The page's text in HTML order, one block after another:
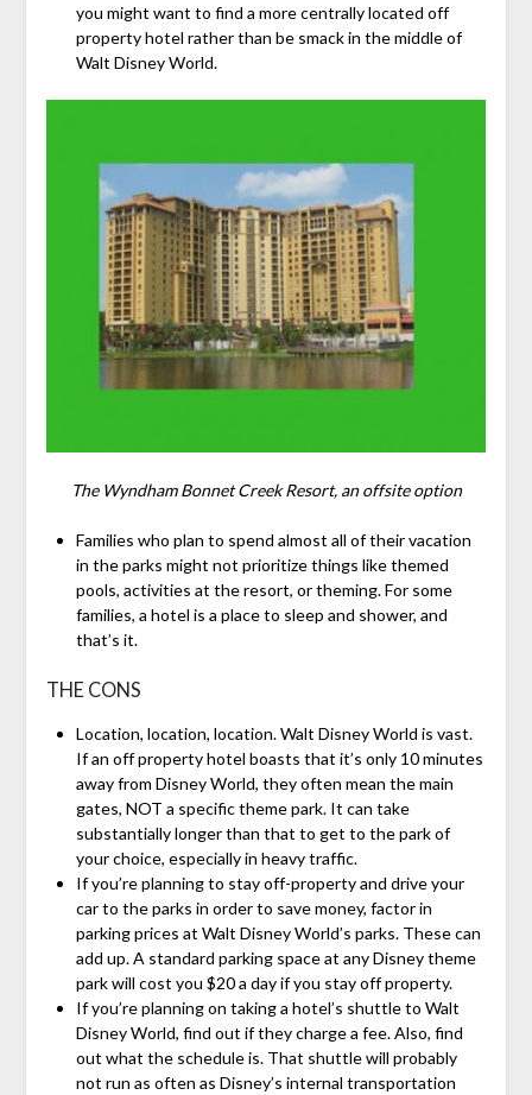
you might want to find a more centrally located off
property hotel rather than be smack in the middle of
Walt Disney World.
The Wyndham Bonnet Creek Resort, an offsite option
Families who plan to spend almost all of their vacation
in the parks might not prioritize things like themed
pools, activities at the resort, or theming. For some
families, a hotel is a place to sleep and shower, and
that’s it.
THE CONS
Location, location, location. Walt Disney World is vast.
If an off property hotel boasts that it’s only 10 minutes
away from Disney World, they often mean the main
gates, NOT a specific theme park. It can take
substantially longer than that to get to the park of
your choice, especially in heavy traffic.
If you’re planning to stay off-property and drive your
car to the parks in order to save money, factor in
parking prices at Walt Disney World’s parks. These can
add up. A standard parking space at any Disney theme
park will cost you $20 a day if you stay off property.
If you’re planning on taking a hotel’s shuttle to Walt
Disney World, find out if they charge a fee. Also, find
out what the schedule is. That shuttle will probably
not run as often as Disney’s internal transportation